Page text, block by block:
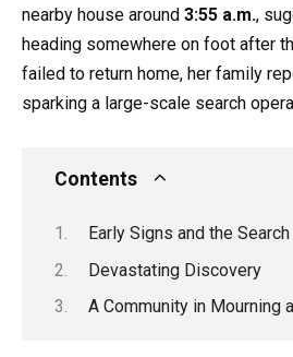
nearby house around 3:55 a.m.,
heading somewhere on foot after
failed to return home, her family
sparking a large-scale search
Contents
Early Signs and the
Devastating Discovery
A Community in Mourning